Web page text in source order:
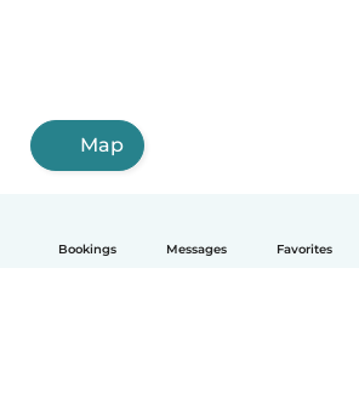
Bookings Messages Favorites
Map